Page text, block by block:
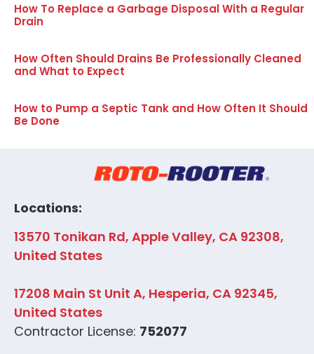
How To Replace a Garbage Disposal With a Regular
Drain
How Often Should Drains Be Professionally Cleaned
and What to Expect
How to Pump a Septic Tank and How Often It Should
Be Done
Locations:
13570 Tonikan Rd, Apple Valley, CA 92308,
United States
17208 Main St Unit A, Hesperia, CA 92345,
United States
Contractor License: 752077